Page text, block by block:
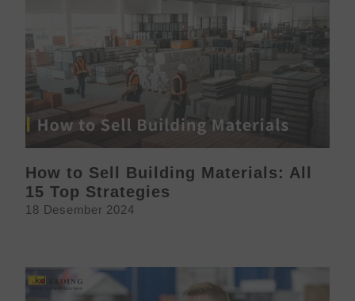
How to Sell Building Materials: All
15 Top Strategies
18 Desember 2024